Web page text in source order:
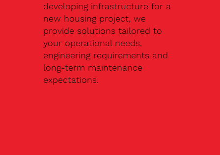
developing infrastructure for a
new housing project, we
provide solutions tailored to
your operational needs,
engineering requirements and
long-term maintenance
expectations.